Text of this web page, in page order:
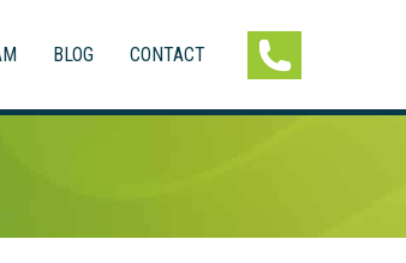
BLOG CONTACT